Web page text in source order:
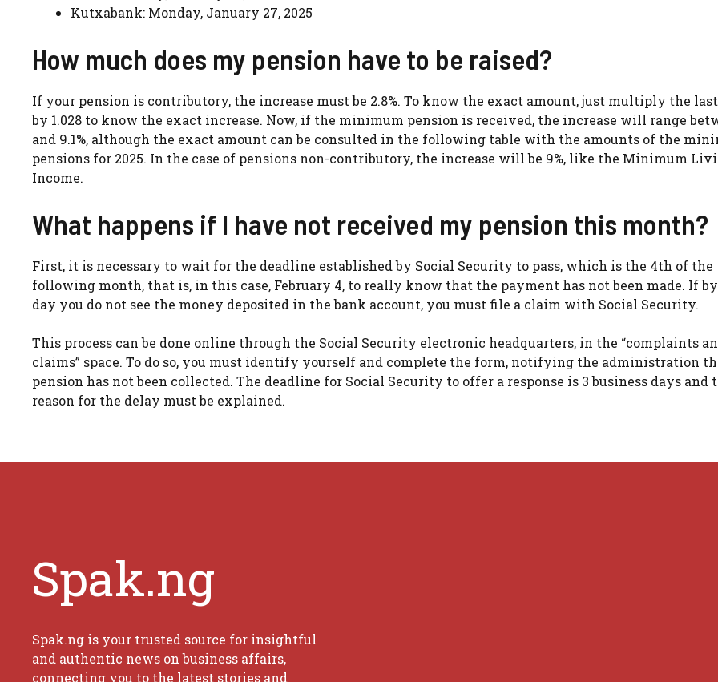
Kutxabank: Monday, January 27, 2025
How much does my pension have to be raised?
If your pension is contributory, the increase must be 2.8%. To know the exact amount, just multiply the
by 1.028 to know the exact increase. Now, if the minimum pension is received, the increase will range
and 9.1%, although the exact amount can be consulted in the following table with the amounts of the
pensions for 2025. In the case of pensions non-contributory, the increase will be 9%, like the Minimum
Income.
What happens if I have not received my pension this month?
First, it is necessary to wait for the deadline established by Social Security to pass, which is the 4th of the
following month, that is, in this case, February 4, to really know that the payment has not been made. If
day you do not see the money deposited in the bank account, you must file a claim with Social Security.
This process can be done online through the Social Security electronic headquarters, in the “complaints
claims” space. To do so, you must identify yourself and complete the form, notifying the administration
pension has not been collected. The deadline for Social Security to offer a response is 3 business days and
reason for the delay must be explained.
Spak.ng
Spak.ng is your trusted source for insightful
and authentic news on business affairs,
connecting you to the latest stories and